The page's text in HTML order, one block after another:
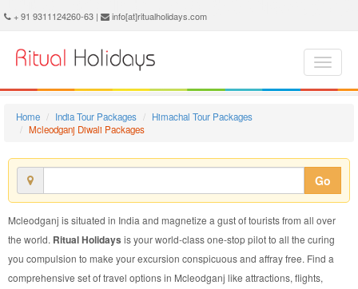
+ 91 9311124260-63 | info[at]ritualholidays.com
Home India Tour Packages
Himachal Tour Packages
Mcleodganj Diwali Packages
Go
Mcleodganj is situated in India and magnetize a gust of tourists from all over
the world. Ritual Holidays is your world-class one-stop pilot to all the curing
you compulsion to make your excursion conspicuous and affray free. Find a
comprehensive set of travel options in Mcleodganj like attractions, flights,